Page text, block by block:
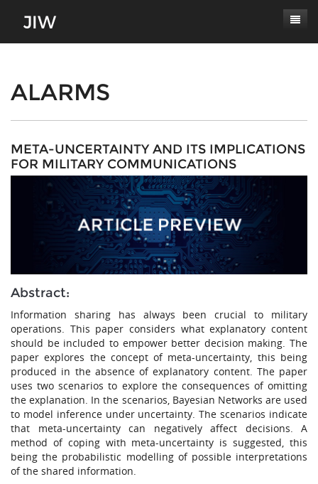
About
Journal Scope
Authors' Responsibilities
Review Process
Conferences
Contact
Latest Edition
ALARMS
META-UNCERTAINTY AND ITS IMPLICATIONS
FOR MILITARY COMMUNICATIONS
Abstract:
Information sharing has always been crucial to military
operations. This paper considers what explanatory content
should be included to empower better decision making. The
paper explores the concept of meta-uncertainty, this being
produced in the absence of explanatory content. The paper
uses two scenarios to explore the consequences of omitting
the explanation. In the scenarios, Bayesian Networks are used
to model inference under uncertainty. The scenarios indicate
that meta-uncertainty can negatively affect decisions. A
method of coping with meta-uncertainty is suggested, this
being the probabilistic modelling of possible interpretations
of the shared information.